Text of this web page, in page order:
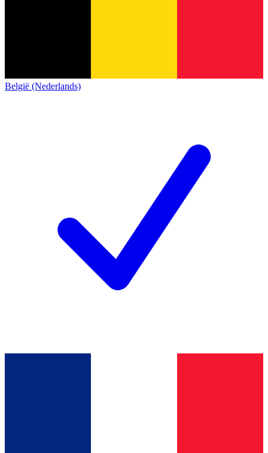
België (Nederlands)